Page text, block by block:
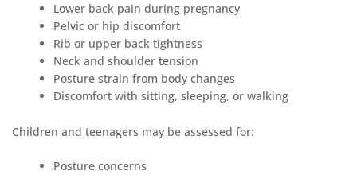
Lower back pain during pregnancy
Pelvic or hip discomfort
Rib or upper back tightness
Neck and shoulder tension
Posture strain from body changes
Discomfort with sitting, sleeping, or walking
Children and teenagers may be assessed for:
Posture concerns